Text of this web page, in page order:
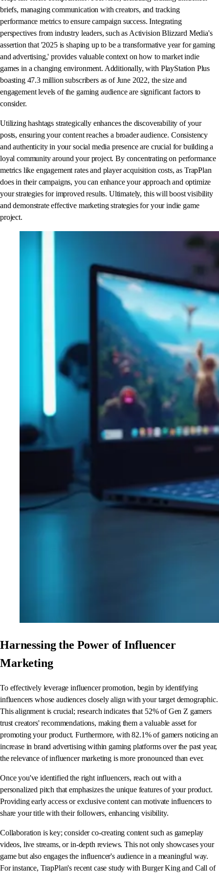
briefs, managing communication with creators, and tracking
performance metrics to ensure campaign success. Integrating
perspectives from industry leaders, such as Activision Blizzard Media's
assertion that '2025 is shaping up to be a transformative year for gaming
and advertising,' provides valuable context on how to market indie
games in a changing environment. Additionally, with PlayStation Plus
boasting 47.3 million subscribers as of June 2022, the size and
engagement levels of the gaming audience are significant factors to
consider.
Utilizing hashtags strategically enhances the discoverability of your
posts, ensuring your content reaches a broader audience. Consistency
and authenticity in your social media presence are crucial for building a
loyal community around your project. By concentrating on performance
metrics like engagement rates and player acquisition costs, as TrapPlan
does in their campaigns, you can enhance your approach and optimize
your strategies for improved results. Ultimately, this will boost visibility
and demonstrate effective marketing strategies for your indie game
project.
Harnessing the Power of Influencer
Marketing
To effectively leverage influencer promotion, begin by identifying
influencers whose audiences closely align with your target demographic.
This alignment is crucial; research indicates that 52% of Gen Z gamers
trust creators' recommendations, making them a valuable asset for
promoting your product. Furthermore, with 82.1% of gamers noticing an
increase in brand advertising within gaming platforms over the past year,
the relevance of influencer marketing is more pronounced than ever.
Once you've identified the right influencers, reach out with a
personalized pitch that emphasizes the unique features of your product.
Providing early access or exclusive content can motivate influencers to
share your title with their followers, enhancing visibility.
Collaboration is key; consider co-creating content such as gameplay
videos, live streams, or in-depth reviews. This not only showcases your
game but also engages the influencer's audience in a meaningful way.
For instance, TrapPlan's recent case study with Burger King and Call of